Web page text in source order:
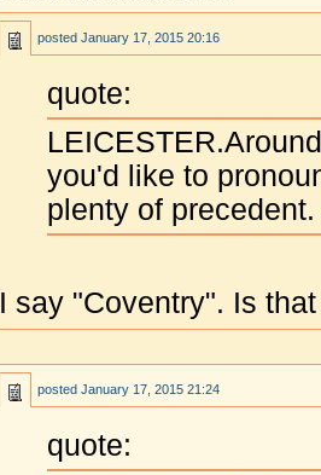
posted January 17, 2015 20:16
quote:
you'd like to
plenty of precedent.
I say "Coventry". Is
posted January 17, 2015 21:24
quote: